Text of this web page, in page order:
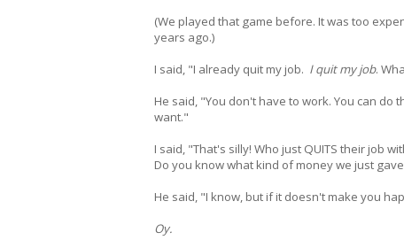
(We played that game before. It was too
years ago.)
I said, "I already quit my job. I quit my job.
He said, "You don't have to work. You can
want."
I said, "That's silly! Who just QUITS their job
Do you know what kind of money we just
He said, "I know, but if it doesn't make you
Oy.